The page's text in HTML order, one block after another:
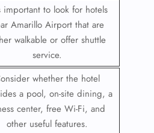
important to look for hotels
Amarillo Airport that are
walkable or offer shuttle
service.
whether the hotel
a pool, on-site dining, a
center, free Wi-Fi, and
other useful features.